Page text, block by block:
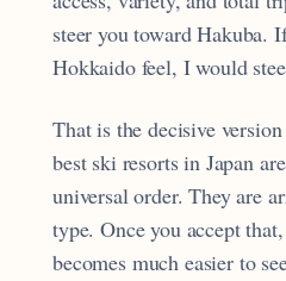
steer you toward Hakuba.
Hokkaido feel, I would
That is the decisive
best ski resorts in Japan
universal order. They are
type. Once you accept
becomes much easier to